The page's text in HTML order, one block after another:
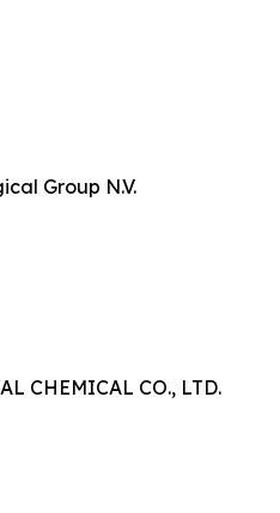
Group N.V.
CHEMICAL CO., LTD.